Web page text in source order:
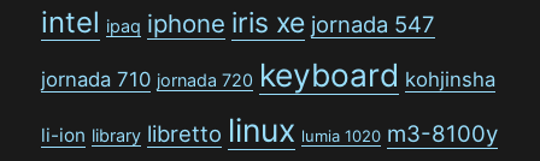
intel ipaq iphone iris xe jornada 547
jornada 710 jornada 720 keyboard kohjinsha
li-ion library libretto linux lumia 1020 m3-8100y